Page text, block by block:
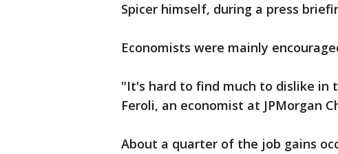
Spicer himself, during a press
Economists were mainly
"It's hard to find much to dislike in
Feroli, an economist at JPMorgan
About a quarter of the job gains